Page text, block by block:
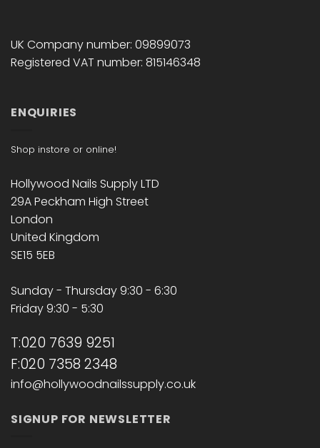
UK Company number: 09899073
Registered VAT number: 815146348
ENQUIRIES
Shop instore or online!
Hollywood Nails Supply LTD
29A Peckham High Street
London
United Kingdom
SE15 5EB
Sunday - Thursday 9:30 - 6:30
Friday 9:30 - 5:30
T:020 7639 9251
F:020 7358 2348
info@hollywoodnailssupply.co.uk
SIGNUP FOR NEWSLETTER